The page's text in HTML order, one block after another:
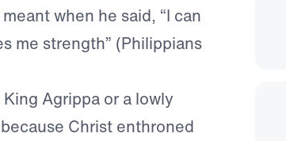
when he said, “I can
me strength” (Philippians
Agrippa or a lowly
Christ enthroned